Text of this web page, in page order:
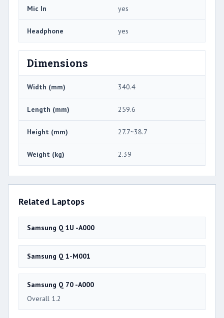
Mic In yes
Headphone yes
Dimensions
Width (mm) 340.4
Length (mm) 259.6
Height (mm) 27.7~38.7
Weight (kg) 2.39
Related Laptops
Samsung Q 1U -A000
Samsung Q 1-M001
Samsung Q 70 -A000
Overall 1.2